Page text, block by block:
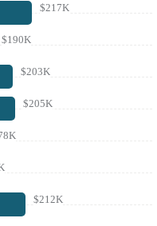
$217K
$190K
$203K
$205K
$212K